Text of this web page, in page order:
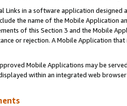
Links in a software application
the name of the Mobile Application
of this Section 3 and the Mobile
or rejection. A Mobile Application
Mobile Applications may be
within an integrated web